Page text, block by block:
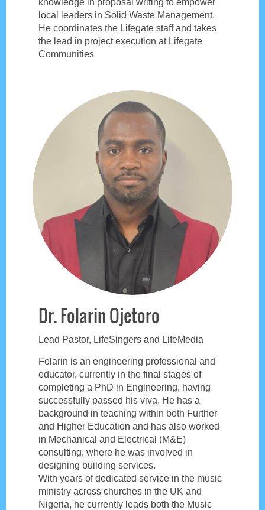
local leaders in Solid Waste Management.
He coordinates the Lifegate staff and takes
the lead in project execution at Lifegate
Communities
Dr. Folarin Ojetoro
Lead Pastor, LifeSingers and LifeMedia
Folarin is an engineering professional and
educator, currently in the final stages of
completing a PhD in Engineering, having
successfully passed his viva. He has a
background in teaching within both Further
and Higher Education and has also worked
in Mechanical and Electrical (M&E)
consulting, where he was involved in
designing building services.
With years of dedicated service in the music
ministry across churches in the UK and
Nigeria, he currently leads both the Music